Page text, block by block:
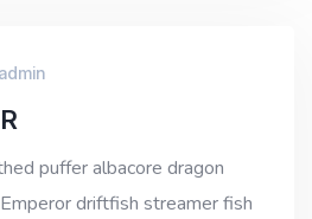
admin
puffer albacore dragon
driftfish streamer fish